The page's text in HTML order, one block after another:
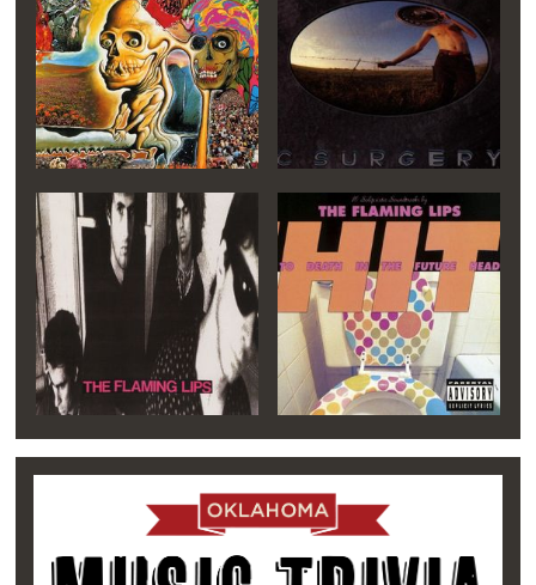
leaving Wayne Coyne in full control of the
band and also propelling him into the position
of lead singer and songwriter. Wayne’s gruff
voice reinforced the band’s rough sound and
helped to grow and expand its local following.
releasedHear It Is
on an imprint of Enigma
Records in 1986, followed byOh My
Gawd!!!...The Flaming Lips
the following year.
Overseas, The Flaming Lips became popular
after performing at the renowned Glastonbury
Music Festival in England, then a showcasing
venue for up-and-coming new bands. Their
international following would soon expand to
Canada and Japan, where a cult-like devotion
and loyalty to The Lips continues to this day.